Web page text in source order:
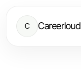
C Careerloud